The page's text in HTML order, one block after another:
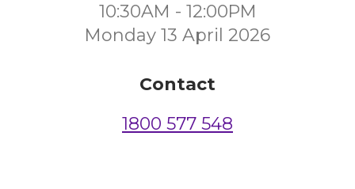
10:30AM - 12:00PM
Monday 13 April 2026
Contact
1800 577 548